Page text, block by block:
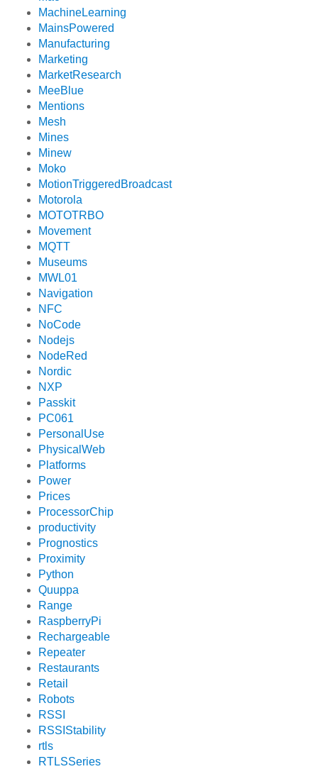
MachineLearning
MainsPowered
Manufacturing
Marketing
MarketResearch
MeeBlue
Mentions
Mesh
Mines
Minew
Moko
MotionTriggeredBroadcast
Motorola
MOTOTRBO
Movement
MQTT
Museums
MWL01
Navigation
NFC
NoCode
Nodejs
NodeRed
Nordic
NXP
Passkit
PC061
PersonalUse
PhysicalWeb
Platforms
Power
Prices
ProcessorChip
productivity
Prognostics
Proximity
Python
Quuppa
Range
RaspberryPi
Rechargeable
Repeater
Restaurants
Retail
Robots
RSSI
RSSIStability
rtls
RTLSSeries